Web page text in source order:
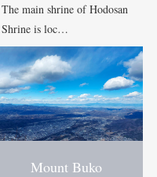
The main shrine of Hodosan
Shrine is loc…
Mount Buko